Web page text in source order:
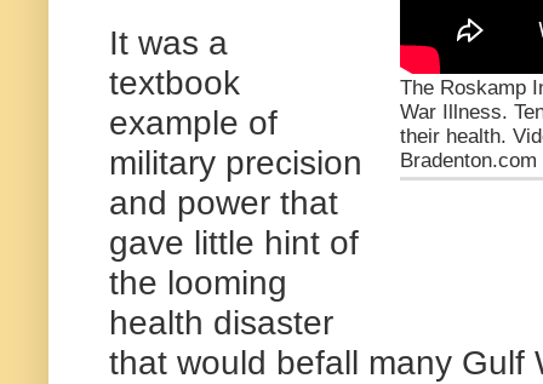
The Roskamp
War Illness.
their health.
Bradenton.com
It was a
textbook
example of
military precision
and power that
gave little hint of
the looming
health disaster
that would befall many Gulf